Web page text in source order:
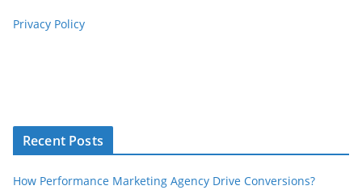
Privacy Policy
Recent Posts
How Performance Marketing Agency Drive Conversions?